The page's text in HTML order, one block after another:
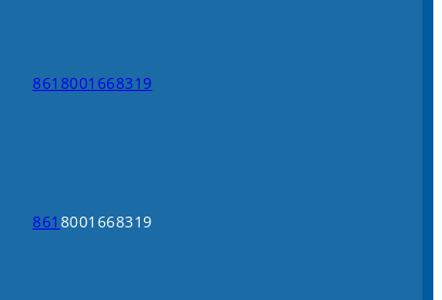
8618001668319
861 8001668319